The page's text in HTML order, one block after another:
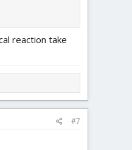
reaction take
#7